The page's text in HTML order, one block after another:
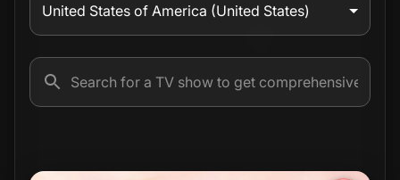
United States of America (United States)